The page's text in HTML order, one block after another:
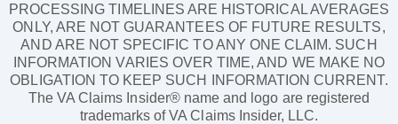
PROCESSING TIMELINES ARE HISTORICAL AVERAGES
ONLY, ARE NOT GUARANTEES OF FUTURE RESULTS,
AND ARE NOT SPECIFIC TO ANY ONE CLAIM. SUCH
INFORMATION VARIES OVER TIME, AND WE MAKE NO
OBLIGATION TO KEEP SUCH INFORMATION CURRENT.
The VA Claims Insider® name and logo are registered
trademarks of VA Claims Insider, LLC.